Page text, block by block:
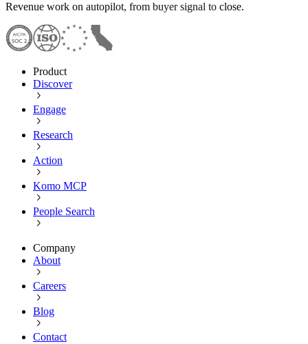
Revenue work on autopilot, from buyer signal to close.
Product
Discover
Engage
Research
Action
Komo MCP
People Search
Company
About
Careers
Blog
Contact